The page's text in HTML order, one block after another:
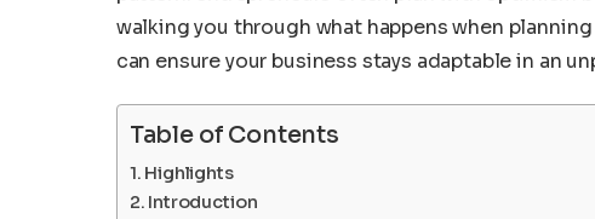
walking you through what happens when
can ensure your business stays adaptable in an
Table of Contents
Highlights
Introduction